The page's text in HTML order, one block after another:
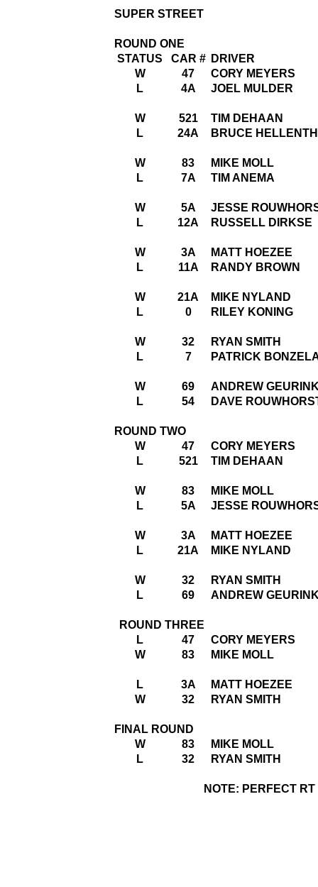
SUPER STREET
ROUND ONE
STATUS
CAR #
DRIVER
W
47
CORY MEYERS
L
4A JOEL MULDER
W 521
TIM DEHAAN
L
24A BRUCE
W 83
MIKE MOLL
L
7A TIM ANEMA
W 5A
JESSE
L
12A RUSSELL DIRKSE
W 3A
MATT HOEZEE
L
11A RANDY BROWN
W 21A
MIKE NYLAND
L
0 RILEY KONING
W 32
RYAN SMITH
L
7 PATRICK
W 69
ANDREW
L
54 DAVE
ROUND TWO
W
47
CORY MEYERS
L
521 TIM DEHAAN
W 83
MIKE MOLL
L
5A JESSE
W 3A
MATT HOEZEE
L
21A MIKE NYLAND
W 32
RYAN SMITH
L
69 ANDREW
ROUND THREE
L
47
CORY MEYERS
W
83 MIKE MOLL
L 3A
MATT HOEZEE
W
32 RYAN SMITH
FINAL ROUND
W
83
MIKE MOLL
L
32 RYAN SMITH
NOTE: PERFECT